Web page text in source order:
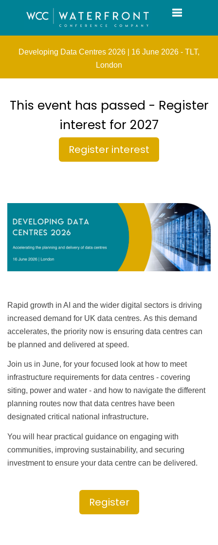
Developing Data Centres 2026 | 16 June 2026 - TLT,
London
This event has passed - Register
interest for 2027
Register interest
Rapid growth in AI and the wider digital sectors is driving
increased demand for UK data centres. As this demand
accelerates, the priority now is ensuring data centres can
be planned and delivered at speed.
Join us in June, for your focused look at how to meet
infrastructure requirements for data centres - covering
siting, power and water - and how to navigate the different
planning routes now that data centres have been
designated critical national infrastructure.
You will hear practical guidance on engaging with
communities, improving sustainability, and securing
investment to ensure your data centre can be delivered.
Register